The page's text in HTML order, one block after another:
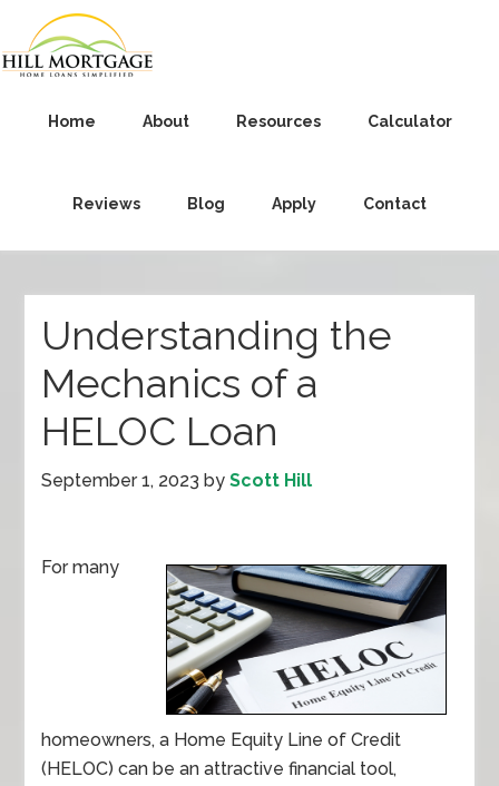
Home About Resources Calculator
Reviews Blog Apply Contact
Understanding the
Mechanics of a
HELOC Loan
September 1, 2023 byScott Hill
For many
homeowners, a Home Equity Line of Credit
(HELOC) can be an attractive financial tool,